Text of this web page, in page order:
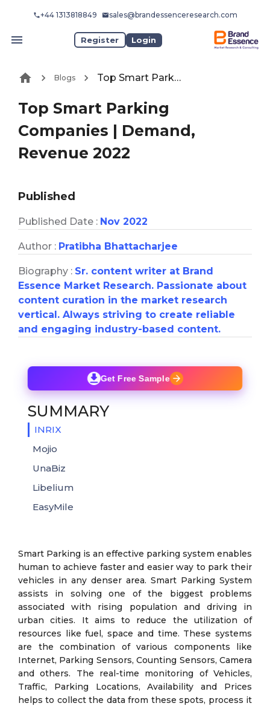
+44 1313818849 sales@brandessenceresearch.com
Register Login
Blogs Top Smart Parking Companies | Demand, Revenue 2022
Top Smart Parking
Companies | Demand,
Revenue 2022
Published
Published Date : Nov 2022
Author : Pratibha Bhattacharjee
Biography : Sr. content writer at Brand
Essence Market Research. Passionate about
content curation in the market research
vertical. Always striving to create reliable
and engaging industry-based content.
Smart Parking is an effective parking system enables
human to achieve faster and easier way to park their
vehicles in any denser area. Smart Parking System
assists in solving one of the biggest problems
associated with rising population and driving in
urban cities. It aims to reduce the utilization of
resources like fuel, space and time. These systems
are the combination of various components like
Internet, Parking Sensors, Counting Sensors, Camera
and others. The real-time monitoring of Vehicles,
Traffic, Parking Locations, Availability and Prices
helps to collect the data from these spots, process it
Get Free Sample
SUMMARY
INRIX
Mojio
UnaBiz
Libelium
EasyMile